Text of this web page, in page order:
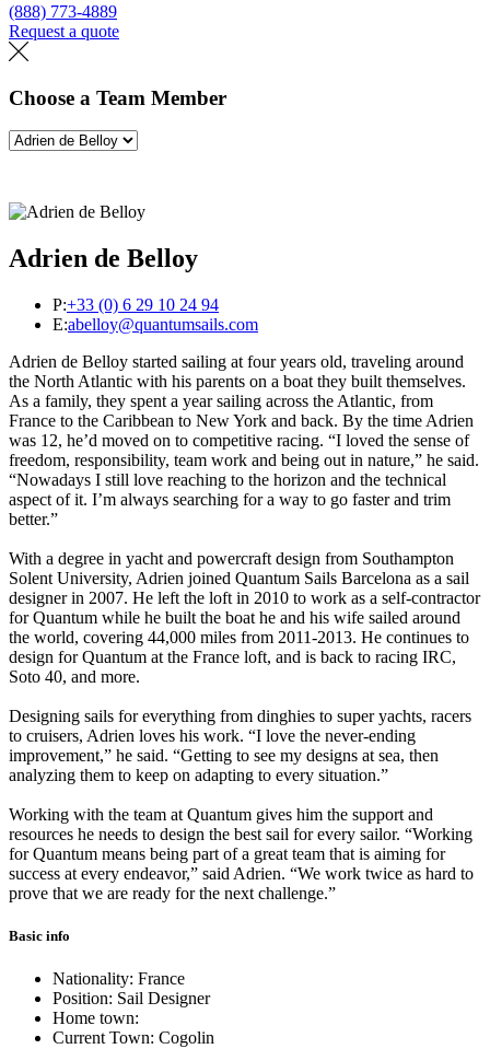
(888) 773-4889
Request a quote
Choose a Team Member
Adrien de Belloy
P:+33 (0) 6 29 10 24 94
E:abelloy@quantumsails.com
Adrien de Belloy started sailing at four years old, traveling around
the North Atlantic with his parents on a boat they built themselves.
As a family, they spent a year sailing across the Atlantic, from
France to the Caribbean to New York and back. By the time Adrien
was 12, he’d moved on to competitive racing. “I loved the sense of
freedom, responsibility, team work and being out in nature,” he said.
“Nowadays I still love reaching to the horizon and the technical
aspect of it. I’m always searching for a way to go faster and trim
better.”
With a degree in yacht and powercraft design from Southampton
Solent University, Adrien joined Quantum Sails Barcelona as a sail
designer in 2007. He left the loft in 2010 to work as a self-contractor
for Quantum while he built the boat he and his wife sailed around
the world, covering 44,000 miles from 2011-2013. He continues to
design for Quantum at the France loft, and is back to racing IRC,
Soto 40, and more.
Designing sails for everything from dinghies to super yachts, racers
to cruisers, Adrien loves his work. “I love the never-ending
improvement,” he said. “Getting to see my designs at sea, then
analyzing them to keep on adapting to every situation.”
Working with the team at Quantum gives him the support and
resources he needs to design the best sail for every sailor. “Working
for Quantum means being part of a great team that is aiming for
success at every endeavor,” said Adrien. “We work twice as hard to
prove that we are ready for the next challenge.”
Basic info
Nationality: France
Position: Sail Designer
Home town:
Current Town: Cogolin